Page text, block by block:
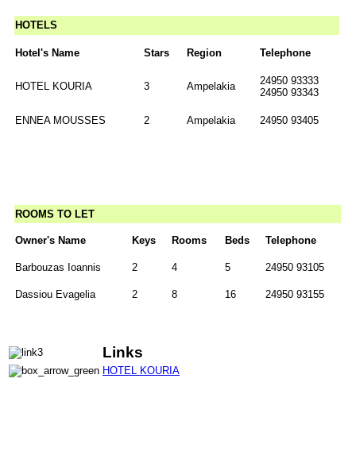
HOTELS
Hotel's Name Stars Region Telephone
HOTEL KOURIA 3 Ampelakia
24950 93333
24950 93343
ENNEA MOUSSES 2 Ampelakia 24950 93405
ROOMS TO LET
Owner's Name Keys Rooms Beds Telephone
Barbouzas Ioannis 2 4 5 24950 93105
Dassiou Evagelia 2 8 16 24950 93155
Links
HOTEL KOURIA